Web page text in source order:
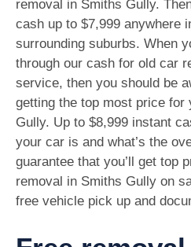
removal in Smiths Gully.
cash up to $7,999 anywhere
surrounding suburbs. When
through our cash for old car
service, then you should be
getting the top most price
Gully. Up to $8,999 instant
your car is and what’s the
guarantee that you’ll get top
removal in Smiths Gully on
free vehicle pick up and